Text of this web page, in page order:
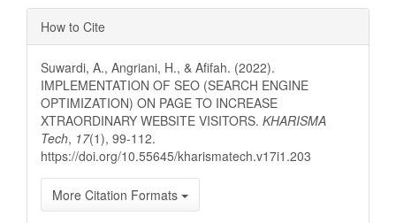
Article
Details
How to Cite
Suwardi, A., Angriani, H., & Afifah. (2022).
IMPLEMENTATION OF SEO (SEARCH ENGINE
OPTIMIZATION) ON PAGE TO INCREASE
XTRAORDINARY WEBSITE VISITORS. KHARISMA
Tech, 17(1), 99-112.
https://doi.org/10.55645/kharismatech.v17i1.203
More Citation Formats